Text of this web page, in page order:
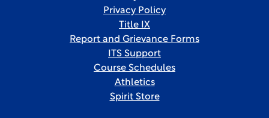
Privacy Policy
Title IX
Report and Grievance Forms
ITS Support
Course Schedules
Athletics
Spirit Store